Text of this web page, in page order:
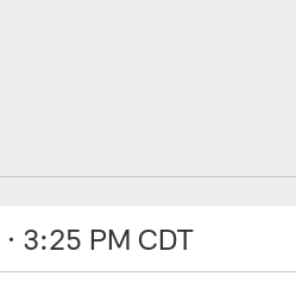
· 3:25 PM CDT